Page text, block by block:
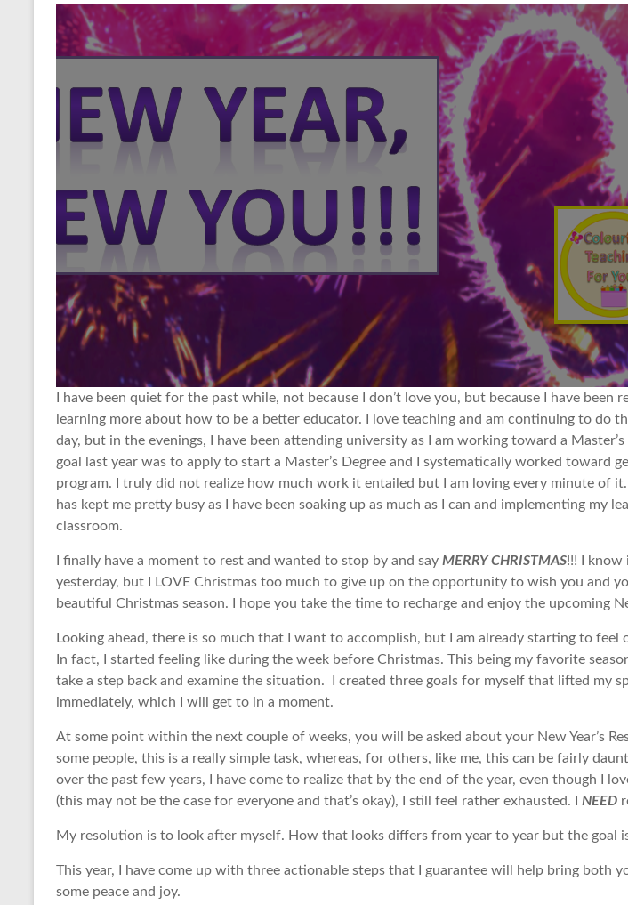
I have been quiet for the past while, not because I don’t love you, but because I have been
learning more about how to be a better educator. I love teaching and am continuing to do
day, but in the evenings, I have been attending university as I am working toward a
goal last year was to apply to start a Master’s Degree and I systematically worked toward
program. I truly did not realize how much work it entailed but I am loving every minute of
has kept me pretty busy as I have been soaking up as much as I can and implementing my
classroom.
I finally have a moment to rest and wanted to stop by and say MERRY CHRISTMAS!!! I know
yesterday, but I LOVE Christmas too much to give up on the opportunity to wish you and
beautiful Christmas season. I hope you take the time to recharge and enjoy the upcoming
Looking ahead, there is so much that I want to accomplish, but I am already starting to feel
In fact, I started feeling like during the week before Christmas. This being my favorite
take a step back and examine the situation. I created three goals for myself that lifted my
immediately, which I will get to in a moment.
At some point within the next couple of weeks, you will be asked about your New Year’s
some people, this is a really simple task, whereas, for others, like me, this can be fairly
over the past few years, I have come to realize that by the end of the year, even though I
(this may not be the case for everyone and that’s okay), I still feel rather exhausted. I NEED
My resolution is to look after myself. How that looks differs from year to year but the goal
This year, I have come up with three actionable steps that I guarantee will help bring both
some peace and joy.